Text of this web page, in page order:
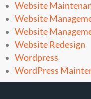
Website
Website
Website
Website Redesign
Wordpress
WordPress